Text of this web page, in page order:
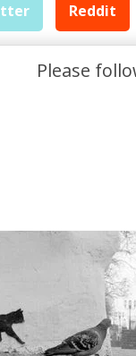
Reddit
Please